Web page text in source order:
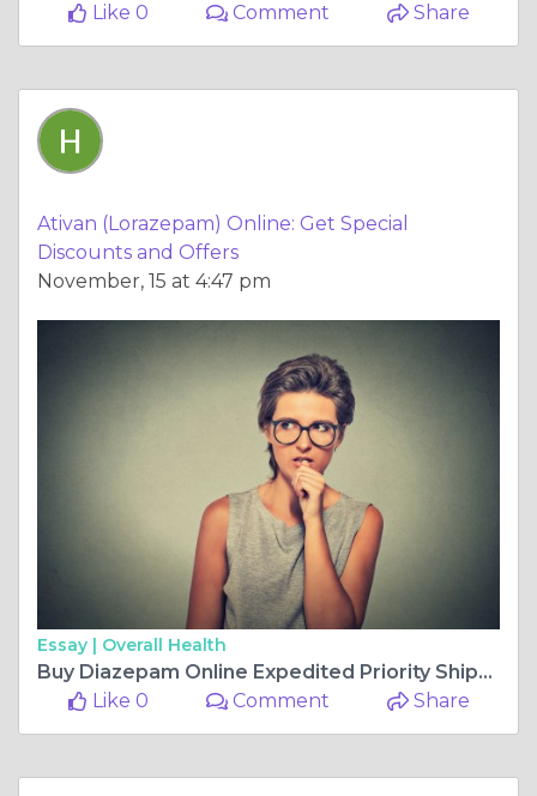
Like 0
Comment Share
Ativan (Lorazepam) Online: Get Special
Discounts and Offers
November, 15 at 4:47 pm
Essay | Overall Health
Buy Diazepam Online Expedited Priority Shipping
Like 0
Comment Share